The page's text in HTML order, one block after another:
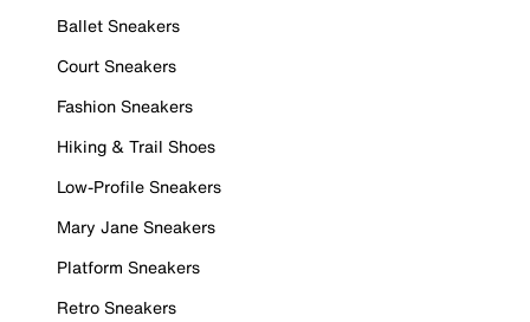
Ballet Sneakers
Court Sneakers
Fashion Sneakers
Hiking & Trail Shoes
Low-Profile Sneakers
Mary Jane Sneakers
Platform Sneakers
Retro Sneakers